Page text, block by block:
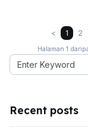
< 1 2
Halaman 1
Recent posts